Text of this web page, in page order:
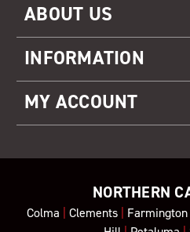
ABOUT US
INFORMATION
MY ACCOUNT
NORTHERN
Colma | Clements| Farmington